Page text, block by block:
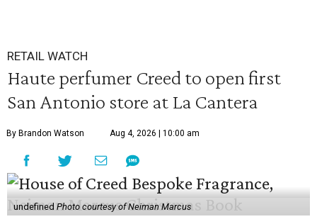
RETAIL WATCH
Haute perfumer Creed to open first
San Antonio store at La Cantera
By Brandon Watson Aug 4, 2026 | 10:00 am
undefined Photo courtesy of Neiman Marcus